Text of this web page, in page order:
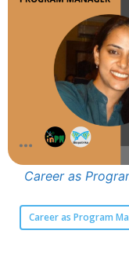
Career as
Career as Program